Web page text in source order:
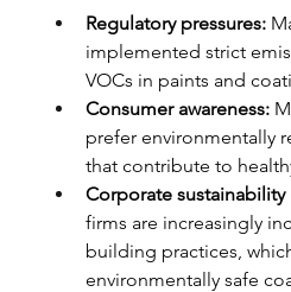
Regulatory pressures:
implemented strict
VOCs in paints and
Consumer awareness:
prefer environmentally
that contribute to
Corporate sustainability
firms are increasingly
building practices,
environmentally safe